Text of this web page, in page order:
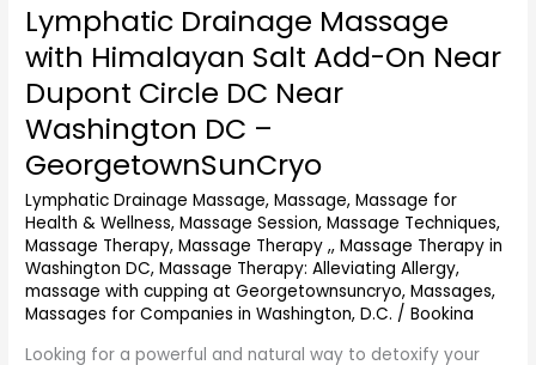
Lymphatic Drainage Massage
with Himalayan Salt Add-On Near
Dupont Circle DC Near
Washington DC –
GeorgetownSunCryo
Lymphatic Drainage Massage,Massage,Massage for
Health & Wellness,Massage Session,Massage Techniques,
Massage Therapy,Massage Therapy ,,Massage Therapy in
Washington DC,Massage Therapy: Alleviating Allergy,
massage with cupping at Georgetownsuncryo,Massages,
Massages for Companies in Washington, D.C. /Bookina
Looking for a powerful and natural way to detoxify your
Lymphatic
Drainage
Massage
with
Himalayan
Salt
Add-
On
Near
Dupont
Circle
DC
Near
Washington